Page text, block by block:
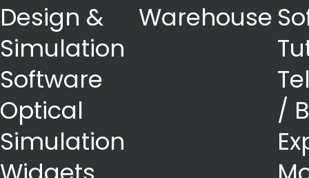
Design &
Simulation
Software
Optical
Simulation
Warehouse
/